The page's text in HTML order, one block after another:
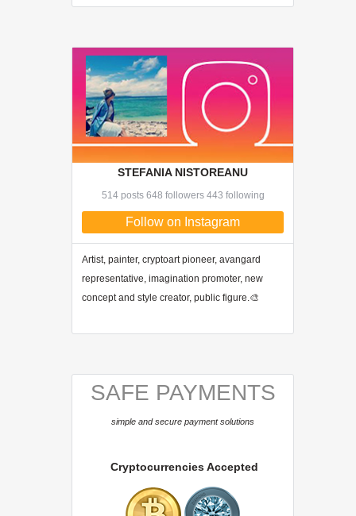
STEFANIA NISTOREANU
514 posts 648 followers 443 following
Follow on Instagram
Artist, painter, cryptoart pioneer, avangard
representative, imagination promoter, new
concept and style creator, public figure.🎨
SAFE PAYMENTS
simple and secure payment solutions
Cryptocurrencies Accepted